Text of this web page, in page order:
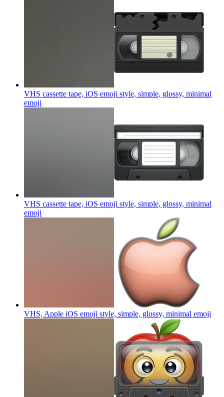
VHS cassette tape, iOS emoji style, simple, glossy, minimal
emoji
VHS cassette tape, iOS emoji style, simple, glossy, minimal
emoji
VHS, Apple iOS emoji style, simple, glossy, minimal emoji